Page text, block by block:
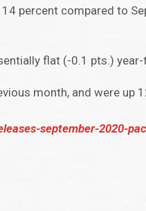
percent compared to
flat (-0.1 pts.)
month, and were up
september-2020-